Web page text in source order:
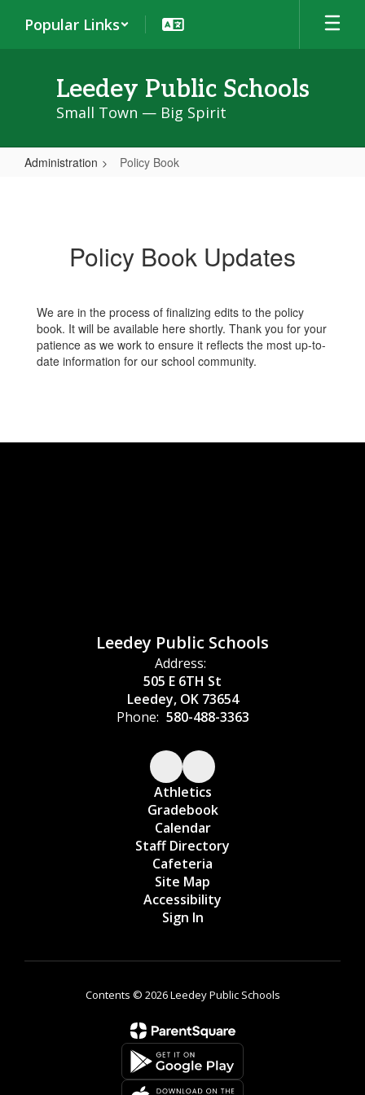
Popular Links
Leedey Public Schools
Small Town — Big Spirit
Administration Policy Book
Policy Book Updates
We are in the process of finalizing edits to the policy
book. It will be available here shortly. Thank you for your
patience as we work to ensure it reflects the most up-to-
date information for our school community.
Leedey Public Schools
Address:
505 E 6TH St
Leedey, OK 73654
Phone: 580-488-3363
Athletics
Gradebook
Calendar
Staff Directory
Cafeteria
Site Map
Accessibility
Sign In
Contents © 2026 Leedey Public Schools